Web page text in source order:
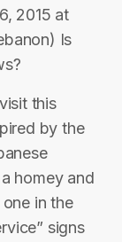
2015 at
Is
this
by the
homey and
in the
signs